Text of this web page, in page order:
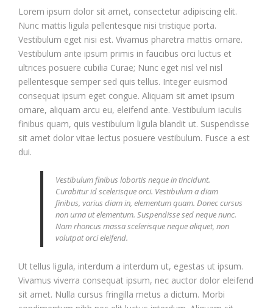
Lorem ipsum dolor sit amet, consectetur adipiscing elit.
Nunc mattis ligula pellentesque nisi tristique porta.
Vestibulum eget nisi est. Vivamus pharetra mattis ornare.
Vestibulum ante ipsum primis in faucibus orci luctus et
ultrices posuere cubilia Curae; Nunc eget nisl vel nisl
pellentesque semper sed quis tellus. Integer euismod
consequat ipsum eget congue. Aliquam sit amet ipsum
ornare, aliquam arcu eu, eleifend ante. Vestibulum iaculis
finibus quam, quis vestibulum ligula blandit ut. Suspendisse
sit amet dolor vitae lectus posuere vestibulum. Fusce a est
dui.
Vestibulum finibus lobortis neque in tincidunt.
Curabitur id scelerisque orci. Vestibulum a diam
finibus, varius diam in, elementum quam. Donec cursus
non urna ut elementum. Suspendisse sed neque nunc.
Nam rhoncus massa scelerisque neque aliquet, non
volutpat orci eleifend.
Ut tellus ligula, interdum a interdum ut, egestas ut ipsum.
Vivamus viverra consequat ipsum, nec auctor dolor eleifend
sit amet. Nulla cursus fringilla metus a dictum. Morbi